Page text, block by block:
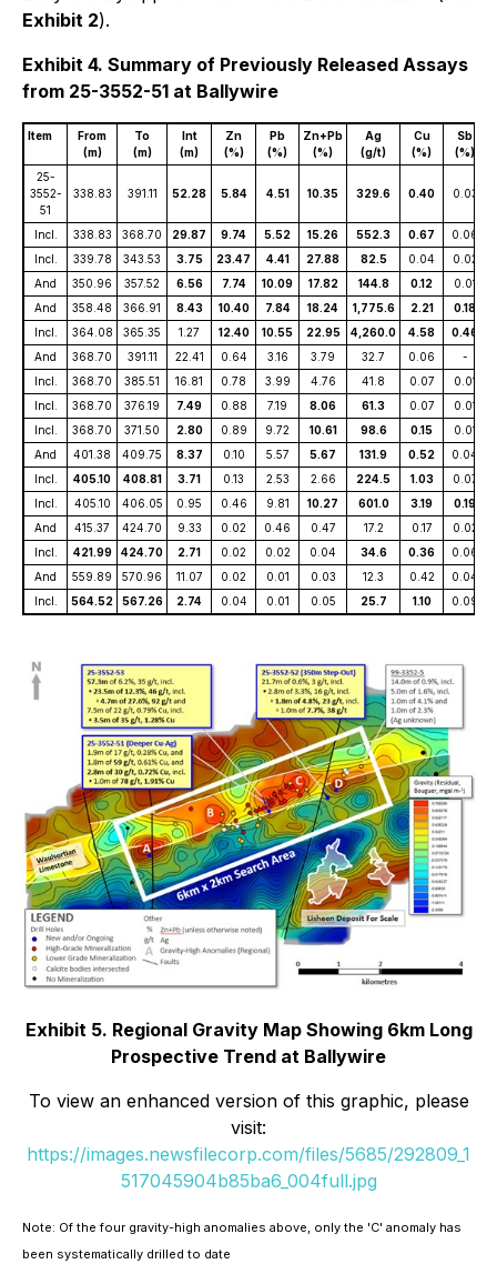
Exhibit 2).
Exhibit 4. Summary of Previously Released Assays
from 25-3552-51 at Ballywire
Item
From
(m)
To
(m)
Int
(m)
Zn
(%)
Pb
(%)
Zn+Pb
(%)
Ag
(g/t)
Cu
(%)
Sb
(%)
25-
3552-
51
338.83 391.11 52.28 5.84 4.51 10.35 329.6 0.40 0.03
Incl. 338.83 368.70 29.87 9.74 5.52 15.26 552.3 0.67
0.06
Incl.
339.78 343.53 3.75 23.47 4.41 27.88 82.5 0.04
0.02
And
350.96 357.52 6.56 7.74 10.09 17.82 144.8 0.12
0.01
And
358.48 366.91 8.43 10.40 7.84 18.24 1,775.6 2.21
0.18
Incl.
364.08 365.35 1.27 12.40 10.55 22.95 4,260.0 4.58
0.46
And
368.70 391.11 22.41 0.64 3.16 3.79 32.7 0.06
-
Incl.
368.70 385.51 16.81 0.78 3.99 4.76 41.8 0.07
0.01
Incl.
368.70 376.19 7.49 0.88 7.19 8.06 61.3 0.07
0.01
Incl.
368.70 371.50 2.80 0.89 9.72 10.61 98.6 0.15
0.01
And
401.38 409.75 8.37 0.10 5.57 5.67 131.9 0.52
0.04
Incl.
405.10 408.81 3.71 0.13 2.53 2.66 224.5 1.03
0.07
Incl.
405.10 406.05 0.95 0.46 9.81 10.27 601.0 3.19
0.19
And
415.37 424.70 9.33 0.02 0.46 0.47 17.2 0.17
0.02
Incl.
421.99 424.70 2.71 0.02 0.02 0.04 34.6 0.36
0.06
And
559.89 570.96 11.07 0.02 0.01 0.03 12.3 0.42
0.04
Incl.
564.52 567.26 2.74 0.04 0.01 0.05 25.7 1.10 0.09
Exhibit 5. Regional Gravity Map Showing 6km Long
Prospective Trend at Ballywire
To view an enhanced version of this graphic, please
visit:
https://images.newsfilecorp.com/files/5685/292809_1
517045904b85ba6_004full.jpg
Note: Of the four gravity-high anomalies above, only the 'C' anomaly has
been systematically drilled to date